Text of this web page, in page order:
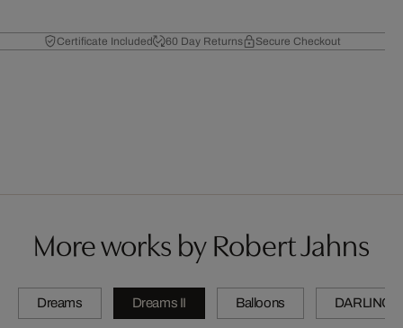
Certificate Included 60 Day Returns Secure Checkout
More works by Robert Jahns
Dreams Dreams II Balloons DARLINGS